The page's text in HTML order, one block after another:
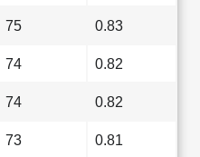
75 0.83
74 0.82
74 0.82
73 0.81